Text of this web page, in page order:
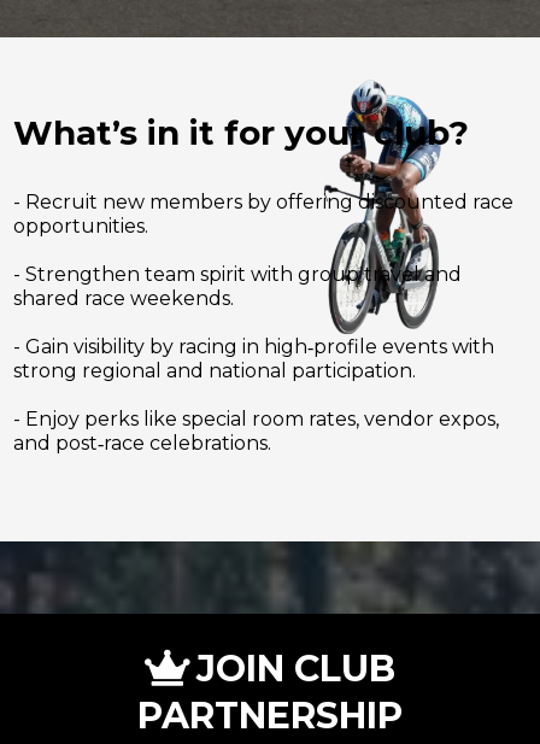
What’s in it for your club?
- Recruit new members by offering discounted race
opportunities.
- Strengthen team spirit with group travel and
shared race weekends.
- Gain visibility by racing in high‑profile events with
strong regional and national participation.
- Enjoy perks like special room rates, vendor expos,
and post‑race celebrations.
JOIN CLUB
PARTNERSHIP